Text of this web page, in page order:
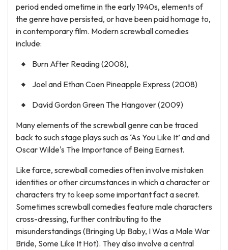
period ended ometime in the early 1940s, elements of
the genre have persisted, or have been paid homage to,
in contemporary film. Modern screwball comedies
include:
Burn After Reading (2008),
Joel and Ethan Coen Pineapple Express (2008)
David Gordon Green The Hangover (2009)
Many elements of the screwball genre can be traced
back to such stage plays such as ‘As You Like It’ and and
Oscar Wilde's The Importance of Being Earnest.
Like farce, screwball comedies often involve mistaken
identities or other circumstances in which a character or
characters try to keep some important fact a secret.
Sometimes screwball comedies feature male characters
cross-dressing, further contributing to the
misunderstandings (Bringing Up Baby, I Was a Male War
Bride, Some Like It Hot). They also involve a central